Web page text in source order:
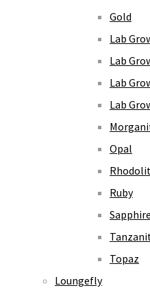
Gold
Lab
Lab
Lab
Lab
Opal
Ruby
Sapphire
Topaz
Loungefly